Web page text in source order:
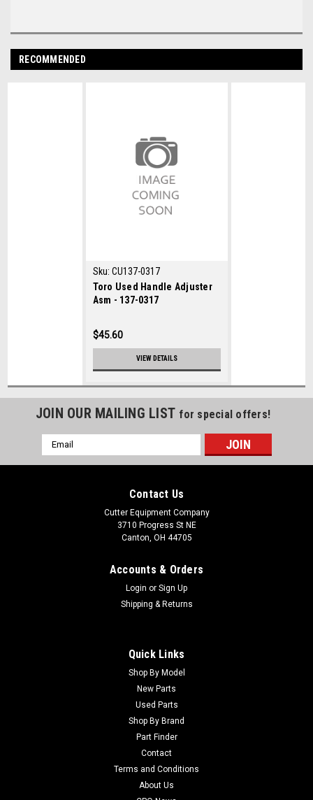
RECOMMENDED
Sku: CU137-0317
Toro Used Handle Adjuster
Asm - 137-0317
$45.60
VIEW DETAILS
JOIN OUR MAILING LIST for special offers!
Email
Address
Contact Us
Cutter Equipment Company
3710 Progress St NE
Canton, OH 44705
Accounts & Orders
Login or Sign Up
Shipping & Returns
Quick Links
Shop By Model
New Parts
Used Parts
Shop By Brand
Part Finder
Contact
Terms and Conditions
About Us